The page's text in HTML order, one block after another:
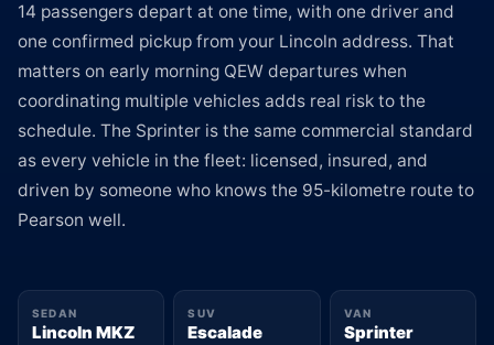
14 passengers depart at one time, with one driver and
one confirmed pickup from your Lincoln address. That
matters on early morning QEW departures when
coordinating multiple vehicles adds real risk to the
schedule. The Sprinter is the same commercial standard
as every vehicle in the fleet: licensed, insured, and
driven by someone who knows the 95-kilometre route to
Pearson well.
SEDAN
Lincoln MKZ
SUV
Escalade
VAN
Sprinter